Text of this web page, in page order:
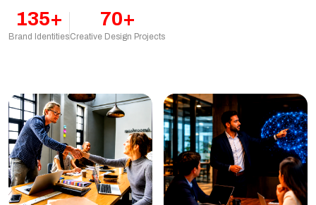
135+
Brand Identities
70+
Creative Design Projects